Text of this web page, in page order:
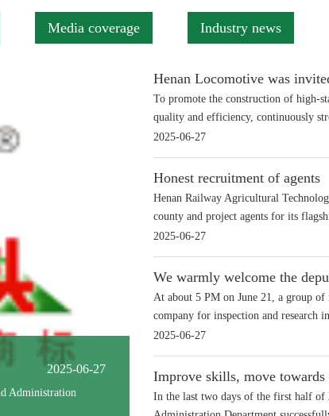
Media coverage Industry news
2025-06-27
'Soil Remediation
Henan Locomotive was
To promote the construction of high-
quality and efficiency, continuously
2025-06-27
Honest recruitment of agents
Henan Railway Agricultural
county and project agents for its
2025-06-27
We warmly welcome the
At about 5 PM on June 21, a group
company for inspection and research
2025-06-27
Improve skills, move towards
In the last two days of the first half of